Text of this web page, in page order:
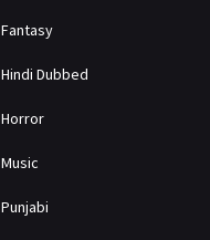
Fantasy
Hindi Dubbed
Horror
Music
Punjabi